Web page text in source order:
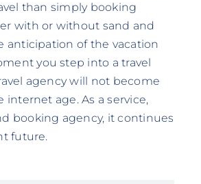
than simply booking
with or without sand and
anticipation of the vacation
you step into a travel
agency will not become
internet age. As a service,
booking agency, it continues
future.